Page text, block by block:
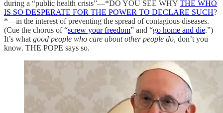
during a “public health crisis”—*DO YOU SEE WHY THE WHO
IS SO DESPERATE FOR THE POWER TO DECLARE SUCH?
*—in the interest of preventing the spread of contagious diseases.
(Cue the chorus of “screw your freedom” and “go home and die.”)
It’s what good people who care about other people do, don’t you
know. THE POPE says so.